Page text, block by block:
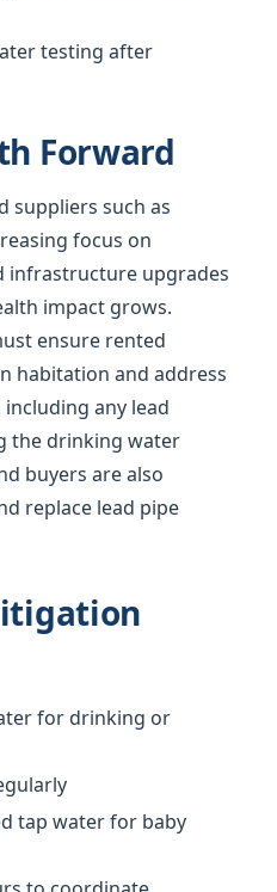
testing after
Forward
suppliers such as
focus on
infrastructure upgrades
impact grows.
ensure rented
habitation and address
any lead
the drinking water
buyers are also
replace lead pipe
for drinking or
tap water for baby